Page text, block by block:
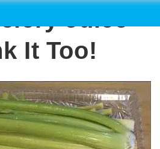
Juice
It Too!